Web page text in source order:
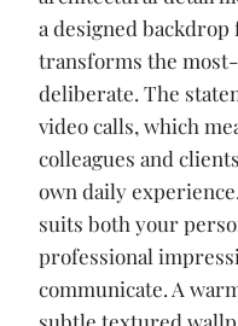
a designed
transforms the
deliberate. The
video calls, which
colleagues and
own daily
suits both your
professional
communicate. A